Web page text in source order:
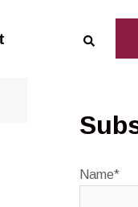
Search
Name*